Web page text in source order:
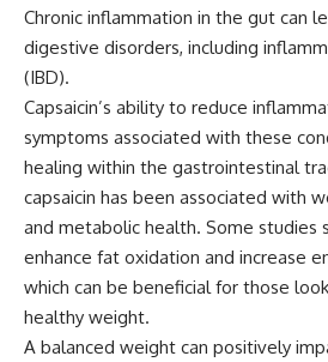
Chronic inflammation in the gut can
digestive disorders, including
(IBD).
Capsaicin’s ability to reduce
symptoms associated with these
healing within the gastrointestinal
capsaicin has been associated with
and metabolic health. Some studies
enhance fat oxidation and increase
which can be beneficial for those
healthy weight.
A balanced weight can positively